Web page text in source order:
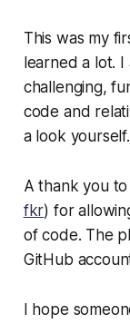
This was my
learned a lot.
challenging,
code and
a look yourself.
A thank you
fkr) for
of code. The
GitHub
I hope